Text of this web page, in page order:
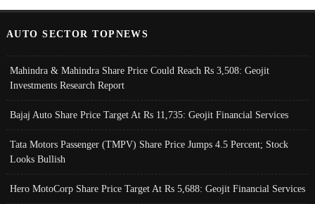
AUTO SECTOR TOPNEWS
Mahindra & Mahindra Share Price Could Reach Rs 3,508: Geojit
Investments Research Report
Bajaj Auto Share Price Target At Rs 11,735: Geojit Financial Services
Tata Motors Passenger (TMPV) Share Price Jumps 4.5 Percent; Stock
Looks Bullish
Hero MotoCorp Share Price Target At Rs 5,688: Geojit Financial Services